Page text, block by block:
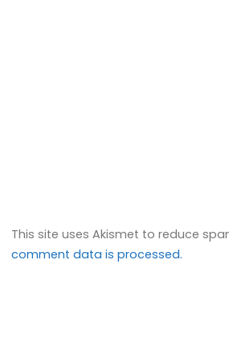
This site uses Akismet to reduce
comment data is processed.